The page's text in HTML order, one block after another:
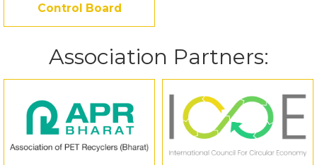
Control Board
Association Partners: